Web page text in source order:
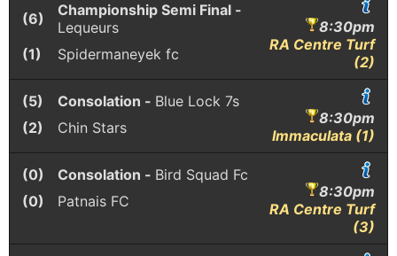
(6)
Championship Semi Final -
Lequeurs
(1)
Spidermaneyek fc
8:30pm
RA Centre Turf
(2)
(5) Consolation - Blue Lock 7s
(2)
Chin Stars
8:30pm
Immaculata (1)
(0) Consolation - Bird Squad Fc
(0)
Patnais FC
8:30pm
RA Centre Turf
(3)